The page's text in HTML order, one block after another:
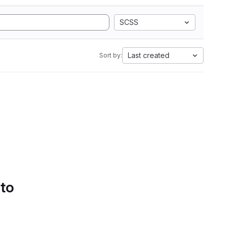
SCSS
Sort by: Last created